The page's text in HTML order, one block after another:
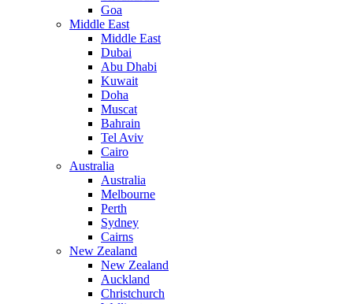
Goa
Middle East
Middle East
Dubai
Abu Dhabi
Kuwait
Doha
Muscat
Bahrain
Tel Aviv
Cairo
Australia
Australia
Melbourne
Perth
Sydney
Cairns
New Zealand
New Zealand
Auckland
Christchurch